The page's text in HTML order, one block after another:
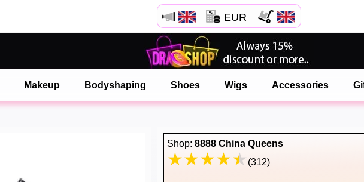
EUR
Makeup Bodyshaping Shoes Wigs Accessories
Shop: 8888 China Queens
(312)
Open your Safari menu.
or tap the safari button as shown on the left
and tap ADD TO HOME SCREEN